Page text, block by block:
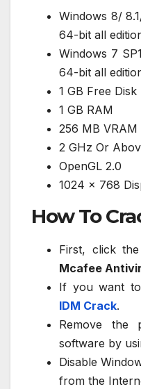
Windows 8/
64-bit all
Windows 7
64-bit all
1 GB Free Disk
1 GB RAM
256 MB VRAM
2 GHz Or
OpenGL 2.0
1024 x 768
How To
First, click
Mcafee
If you want
IDM Crack.
Remove the
software by
Disable
from the